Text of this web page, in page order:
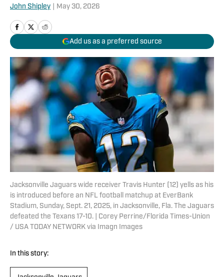
John Shipley May 30, 2026
Add us as a preferred source
Jacksonville Jaguars wide receiver Travis Hunter (12) yells as his
is introduced before an NFL football matchup at EverBank
Stadium, Sunday, Sept. 21, 2025, in Jacksonville, Fla. The Jaguars
defeated the Texans 17-10. | Corey Perrine/Florida Times-Union
/ USA TODAY NETWORK via Imagn Images
In this story: